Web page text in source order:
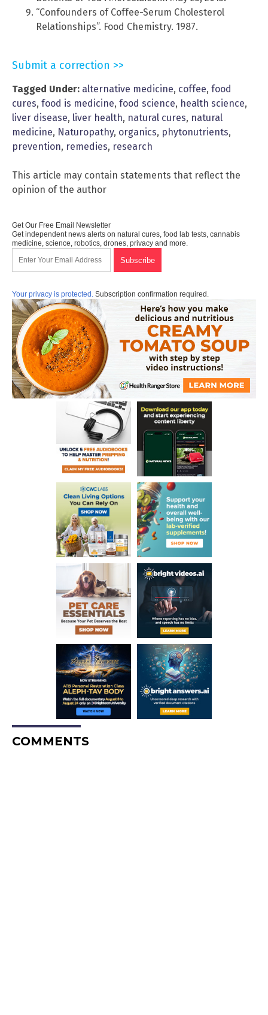
“Confounders of Coffee-Serum Cholesterol
Relationships”. Food Chemistry. 1987.
Submit a correction >>
Tagged Under: alternative medicine, coffee, food
cures, food is medicine, food science, health science,
liver disease, liver health, natural cures, natural
medicine, Naturopathy, organics, phytonutrients,
prevention, remedies, research
This article may contain statements that reflect the
opinion of the author
Get Our Free Email Newsletter
Get independent news alerts on natural cures, food lab tests, cannabis
medicine, science, robotics, drones, privacy and more.
Your privacy is protected. Subscription confirmation required.
COMMENTS